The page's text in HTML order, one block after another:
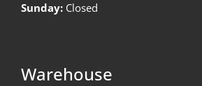
Sunday: Closed
Warehouse